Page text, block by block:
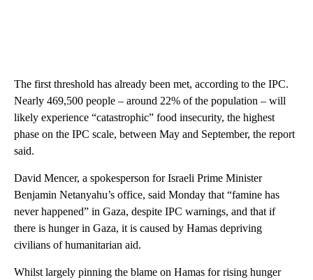
The first threshold has already been met, according to the IPC.
Nearly 469,500 people – around 22% of the population – will
likely experience “catastrophic” food insecurity, the highest
phase on the IPC scale, between May and September, the report
said.
David Mencer, a spokesperson for Israeli Prime Minister
Benjamin Netanyahu’s office, said Monday that “famine has
never happened” in Gaza, despite IPC warnings, and that if
there is hunger in Gaza, it is caused by Hamas depriving
civilians of humanitarian aid.
Whilst largely pinning the blame on Hamas for rising hunger